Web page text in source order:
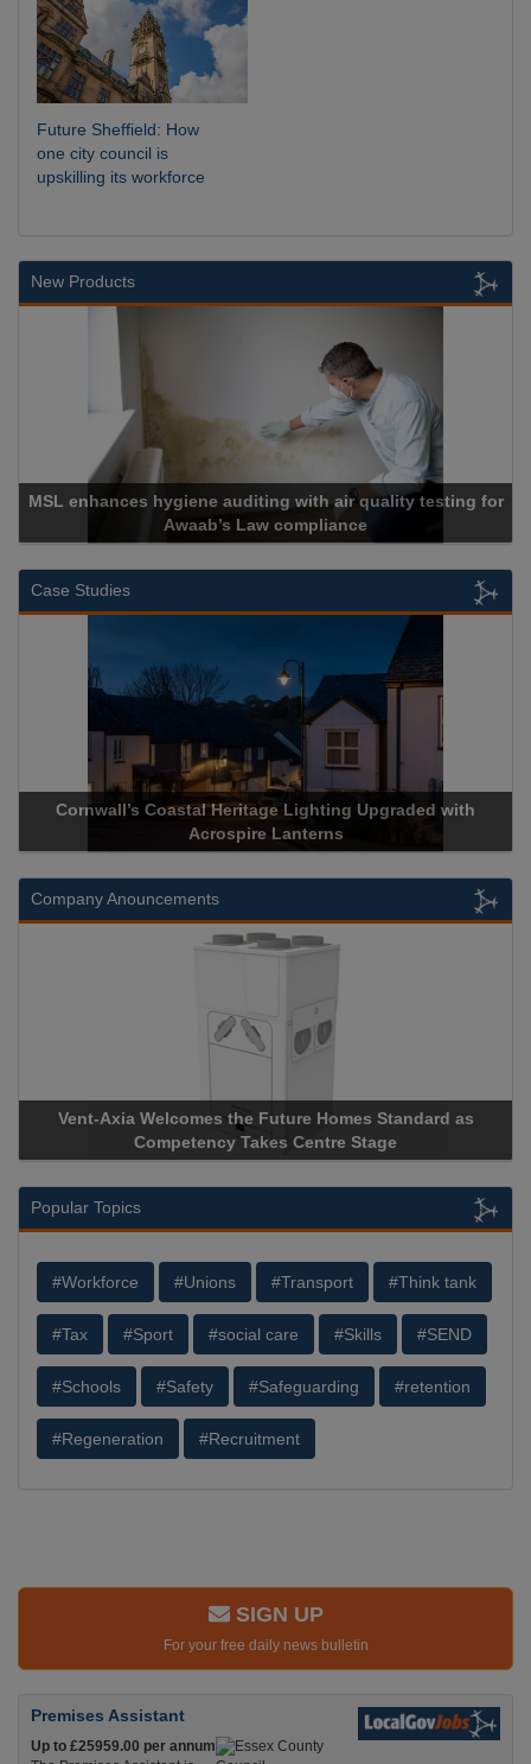
Future Sheffield: How
one city council is
upskilling its workforce
New Products
MSL enhances hygiene auditing with air quality testing for
Awaab’s Law compliance
Case Studies
Cornwall’s Coastal Heritage Lighting Upgraded with
Acrospire Lanterns
Company Anouncements
Vent-Axia Welcomes the Future Homes Standard as
Competency Takes Centre Stage
Popular Topics
#Workforce #Unions #Transport #Think tank
#Tax #Sport #social care #Skills #SEND
#Schools #Safety #Safeguarding #retention
#Regeneration #Recruitment
SIGN UP
For your free daily news bulletin
Premises Assistant
Up to £25959.00 per annum